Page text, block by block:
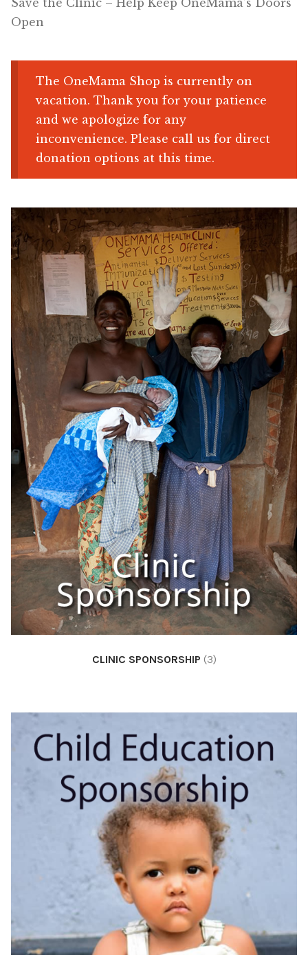
Shop
Joy Warrior
Interview Coaching
Blog
OneMama Reports
Contact
My Account
Cart
Save the Clinic – Help Keep OneMama’s Doors
Open
The OneMama Shop is currently on
vacation. Thank you for your patience
and we apologize for any
inconvenience. Please call us for direct
donation options at this time.
CLINIC SPONSORSHIP (3)